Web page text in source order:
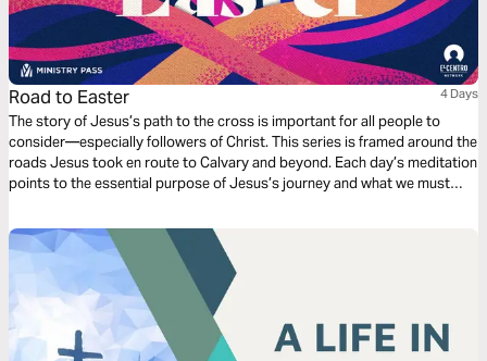
Road to Easter 4 Days
The story of Jesus’s path to the cross is important for all people to
consider—especially followers of Christ. This series is framed around the
roads Jesus took en route to Calvary and beyond. Each day’s meditation
points to the essential purpose of Jesus’s journey and what we must
the resurrection.